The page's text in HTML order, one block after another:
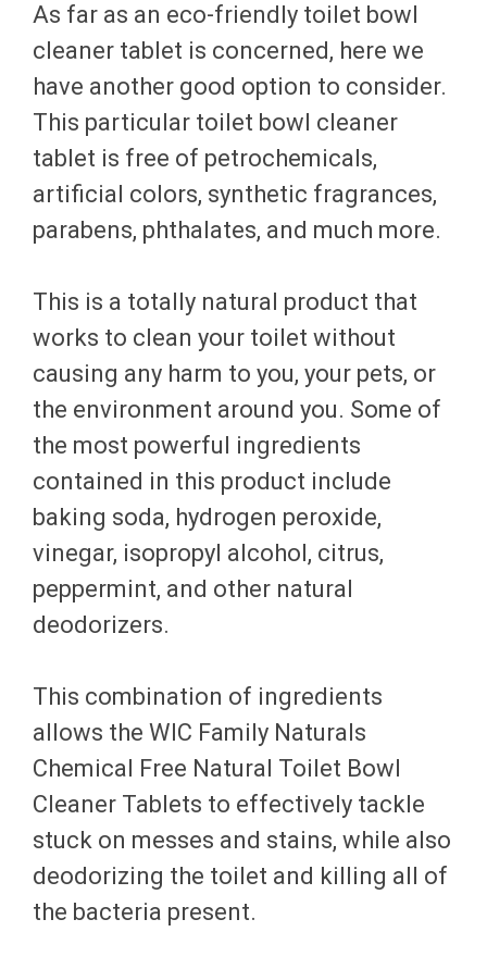
As far as an eco-friendly toilet bowl
cleaner tablet is concerned, here we
have another good option to consider.
This particular toilet bowl cleaner
tablet is free of petrochemicals,
artificial colors, synthetic fragrances,
parabens, phthalates, and much more.
This is a totally natural product that
works to clean your toilet without
causing any harm to you, your pets, or
the environment around you. Some of
the most powerful ingredients
contained in this product include
baking soda, hydrogen peroxide,
vinegar, isopropyl alcohol, citrus,
peppermint, and other natural
deodorizers.
This combination of ingredients
allows the WIC Family Naturals
Chemical Free Natural Toilet Bowl
Cleaner Tablets to effectively tackle
stuck on messes and stains, while also
deodorizing the toilet and killing all of
the bacteria present.